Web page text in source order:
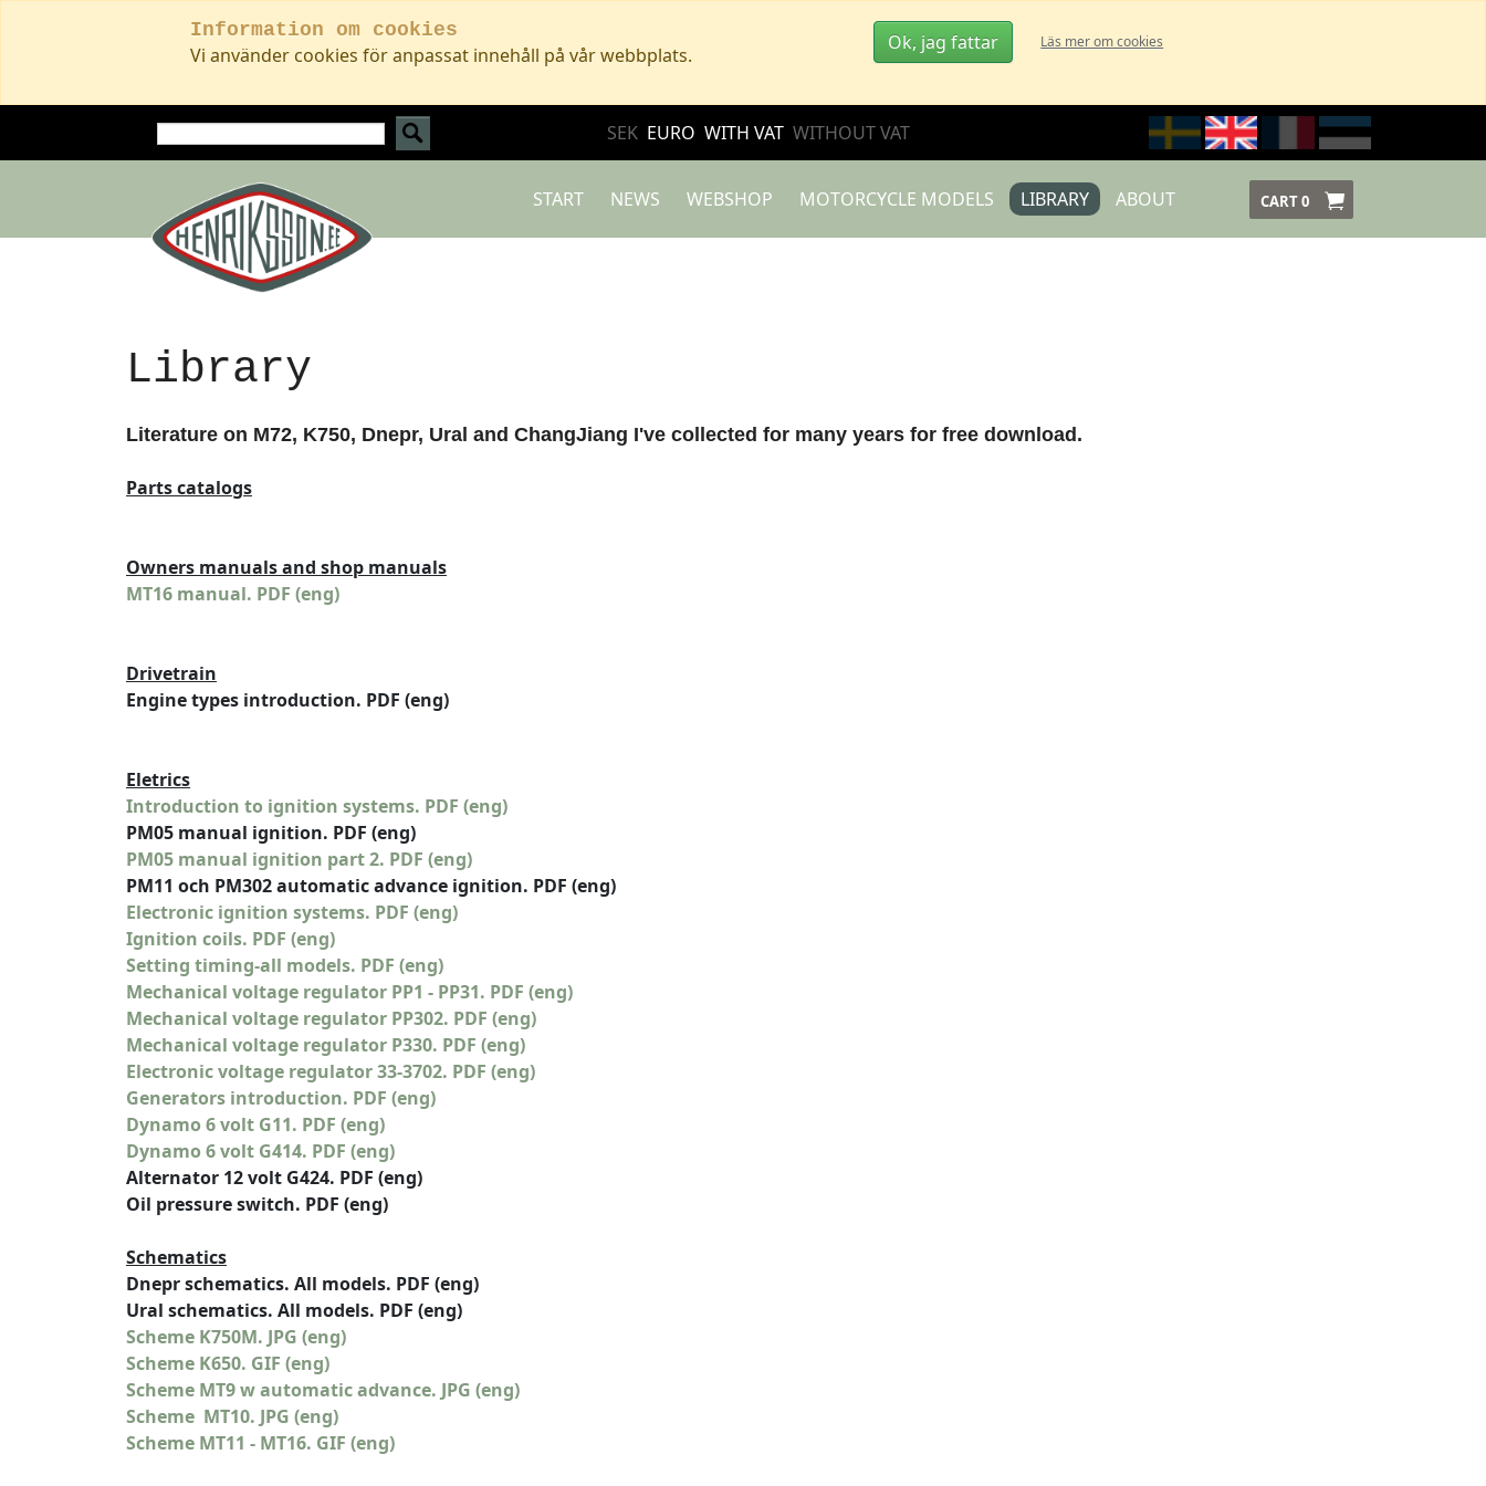
Information om cookies
Vi använder cookies för anpassat innehåll på vår webbplats.
Ok, jag fattar Läs mer om cookies
SEK EURO WITH VAT WITHOUT VAT
START NEWS WEBSHOP MOTORCYCLE MODELS LIBRARY ABOUT CART0
Library
Literature on M72, K750, Dnepr, Ural and ChangJiang I've collected for many years for free download.
Parts catalogs
Owners manuals and shop manuals
MT16 manual. PDF (eng)
Drivetrain
Engine types introduction. PDF (eng)
Eletrics
Introduction to ignition systems. PDF (eng)
PM05 manual ignition. PDF (eng)
PM05 manual ignition part 2. PDF (eng)
PM11 och PM302 automatic advance ignition. PDF (eng)
Electronic ignition systems. PDF (eng)
Ignition coils. PDF (eng)
Setting timing-all models. PDF (eng)
Mechanical voltage regulator PP1 - PP31. PDF (eng)
Mechanical voltage regulator PP302. PDF (eng)
Mechanical voltage regulator P330. PDF (eng)
Electronic voltage regulator 33-3702. PDF (eng)
Generators introduction. PDF (eng)
Dynamo 6 volt G11. PDF (eng)
Dynamo 6 volt G414. PDF (eng)
Alternator 12 volt G424. PDF (eng)
Oil pressure switch. PDF (eng)
Schematics
Dnepr schematics. All models. PDF (eng)
Ural schematics. All models. PDF (eng)
Scheme K750M. JPG (eng)
Scheme K650. GIF (eng)
Scheme MT9 w automatic advance. JPG (eng)
Scheme MT10. JPG (eng)
Scheme MT11 - MT16. GIF (eng)